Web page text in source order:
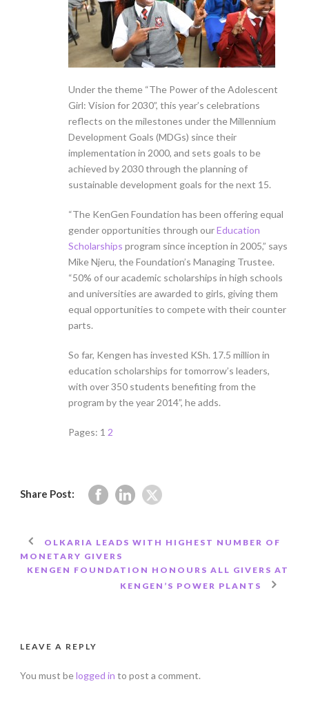
Under the theme “The Power of the Adolescent
Girl: Vision for 2030”, this year’s celebrations
reflects on the milestones under the Millennium
Development Goals (MDGs) since their
implementation in 2000, and sets goals to be
achieved by 2030 through the planning of
sustainable development goals for the next 15.
“The KenGen Foundation has been offering equal
gender opportunities through ourEducation
Scholarships program since inception in 2005,” says
Mike Njeru, the Foundation’s Managing Trustee.
“50% of our academic scholarships in high schools
and universities are awarded to girls, giving them
equal opportunities to compete with their counter
parts.
So far, Kengen has invested KSh. 17.5 million in
education scholarships for tomorrow’s leaders,
with over 350 students benefiting from the
program by the year 2014”, he adds.
Pages: 1 2
Share Post:
OLKARIA LEADS WITH HIGHEST NUMBER OF
MONETARY GIVERS
KENGEN FOUNDATION HONOURS ALL GIVERS AT
KENGEN’S POWER PLANTS
LEAVE A REPLY
You must belogged in to post a comment.